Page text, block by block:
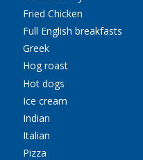
Fried Chicken
Full English breakfasts
Greek
Hog roast
Hot dogs
Ice cream
Indian
Italian
Pizza